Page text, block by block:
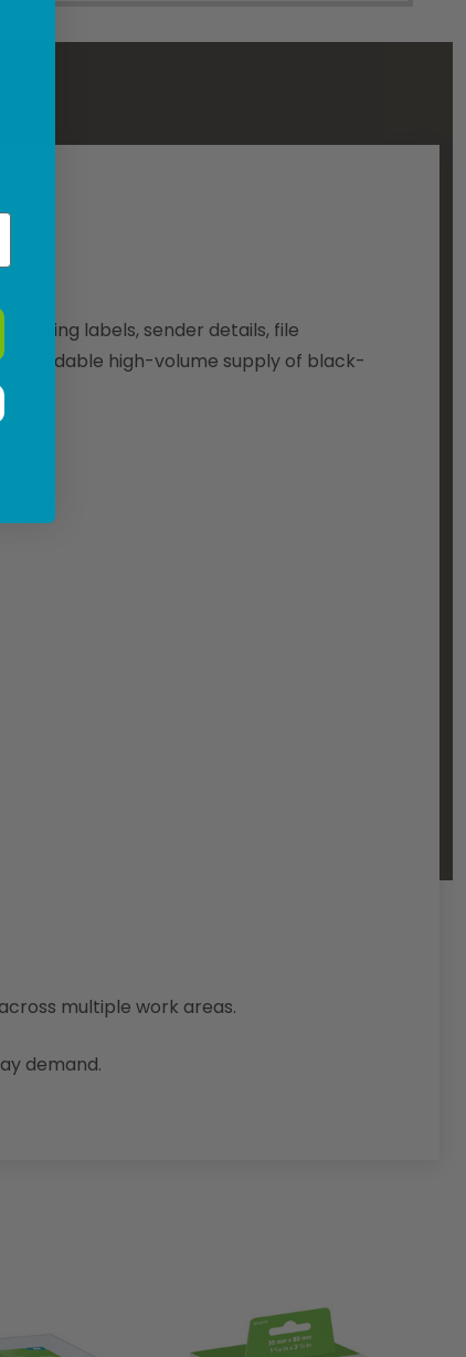
mailing labels, sender details, file
high-volume supply of black-
multiple work areas.
demand.